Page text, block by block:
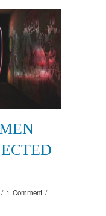
/ 1 Comment /